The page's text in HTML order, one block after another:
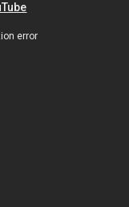
error